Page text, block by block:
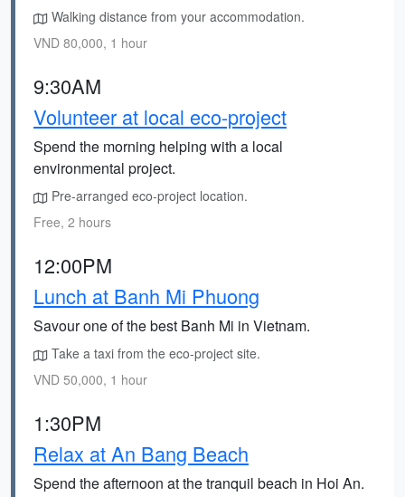
Walking distance from your accommodation.
VND 80,000, 1 hour
9:30AM
Volunteer at local eco-project
Spend the morning helping with a local
environmental project.
Pre-arranged eco-project location.
Free, 2 hours
12:00PM
Lunch at Banh Mi Phuong
Savour one of the best Banh Mi in Vietnam.
Take a taxi from the eco-project site.
VND 50,000, 1 hour
1:30PM
Relax at An Bang Beach
Spend the afternoon at the tranquil beach in Hoi An.